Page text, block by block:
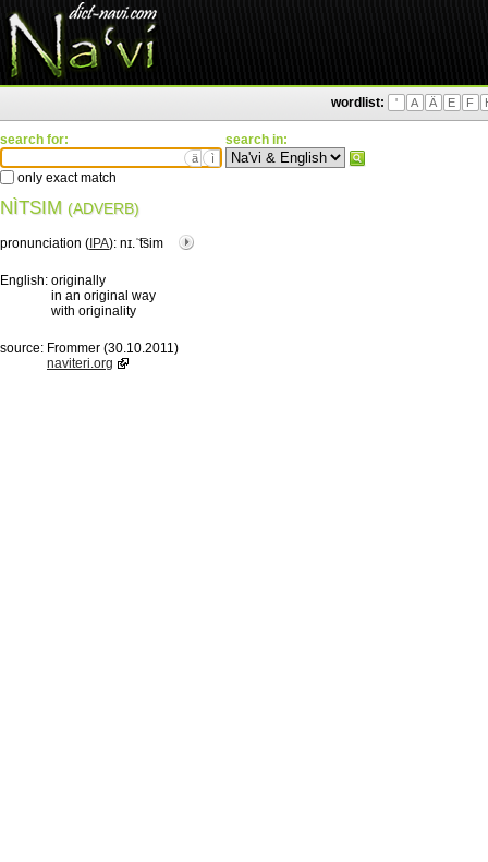
wordlist: ' A Ä E F
search for:
ä ì
only exact match
search in:
NÌTSIM (ADVERB)
pronunciation ( IPA): nɪ.ˈ͡tsim
English: originally
in an original way
with originality
source: Frommer (30.10.2011)
naviteri.org